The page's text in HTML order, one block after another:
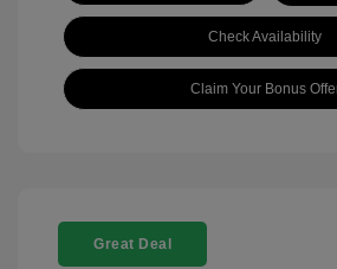
Check Availability
Claim Your Bonus
Great Deal